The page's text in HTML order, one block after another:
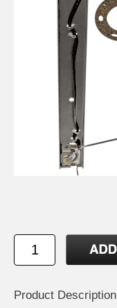
Product Description